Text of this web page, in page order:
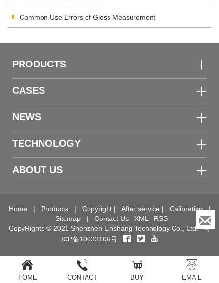
Common Use Errors of Gloss Measurement
PRODUCTS
CASES
NEWS
TECHNOLOGY
ABOUT US
Home | Products| Copyright| After service | Calibration|
Sitemap | Contact Us XML
RSS
CopyRights © 2021 Shenzhen Linshang Technology Co., Ltd.粤
ICP备10033106号
HOME CONTACT BUY EMAIL